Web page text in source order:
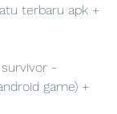
terbaru apk +
-
game) +